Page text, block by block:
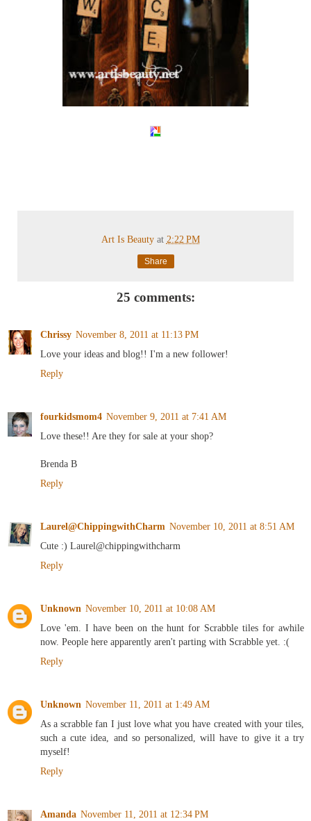
Art Is Beauty at 2:22 PM
Share
25 comments:
Chrissy November 8, 2011 at 11:13 PM
Love your ideas and blog!! I'm a new follower!
Reply
fourkidsmom4 November 9, 2011 at 7:41 AM
Love these!! Are they for sale at your shop?
Brenda B
Reply
Laurel@ChippingwithCharm November 10, 2011 at 8:51 AM
Cute :) Laurel@chippingwithcharm
Reply
Unknown November 10, 2011 at 10:08 AM
Love 'em. I have been on the hunt for Scrabble tiles for awhile
now. People here apparently aren't parting with Scrabble yet. :(
Reply
Unknown November 11, 2011 at 1:49 AM
As a scrabble fan I just love what you have created with your tiles,
such a cute idea, and so personalized, will have to give it a try
myself!
Reply
Amanda November 11, 2011 at 12:34 PM